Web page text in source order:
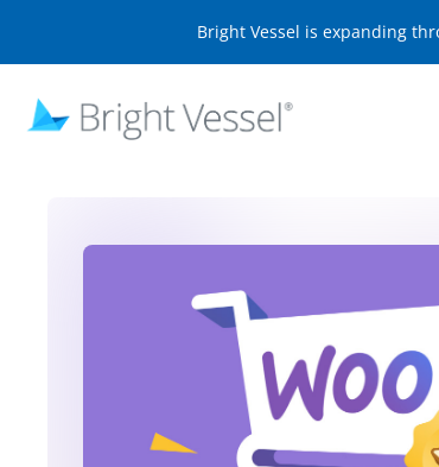
Bright Vessel is expanding